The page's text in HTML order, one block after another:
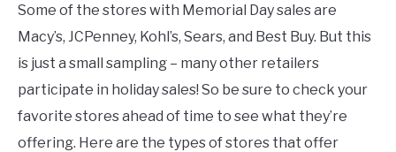
Some of the stores with Memorial Day sales are
Macy’s, JCPenney, Kohl’s, Sears, and Best Buy. But this
is just a small sampling – many other retailers
participate in holiday sales! So be sure to check your
favorite stores ahead of time to see what they’re
offering. Here are the types of stores that offer